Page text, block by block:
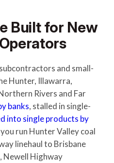
Built for New
and small-
Hunter, Illawarra,
Rivers and Far
banks, stalled in single-
into single products by
run Hunter Valley coal
linehaul to Brisbane
Newell Highway